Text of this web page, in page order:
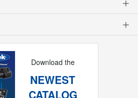
Download the
NEWEST
CATALOG